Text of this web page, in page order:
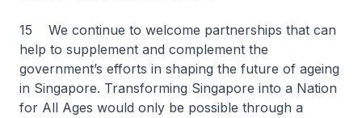
15 We continue to welcome partnerships that can
help to supplement and complement the
government’s efforts in shaping the future of ageing
in Singapore. Transforming Singapore into a Nation
for All Ages would only be possible through a